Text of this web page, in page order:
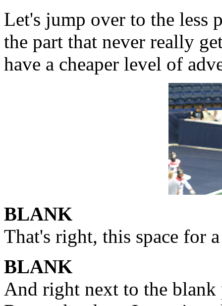
Let's jump over to the
the part that never really
have a cheaper level of
BLANK
That's right, this space for
BLANK
And right next to the